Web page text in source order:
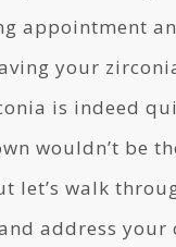
appointment
your
is indeed
wouldn’t be
let’s walk
address your